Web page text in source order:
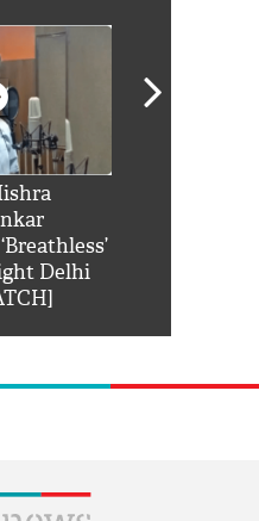
Delhi